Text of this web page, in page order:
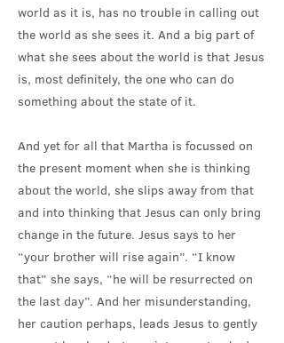
world as it is, has no trouble in calling out
the world as she sees it. And a big part of
what she sees about the world is that Jesus
is, most definitely, the one who can do
something about the state of it.
And yet for all that Martha is focussed on
the present moment when she is thinking
about the world, she slips away from that
and into thinking that Jesus can only bring
change in the future. Jesus says to her
“your brother will rise again”. “I know
that” she says, “he will be resurrected on
the last day”. And her misunderstanding,
her caution perhaps, leads Jesus to gently